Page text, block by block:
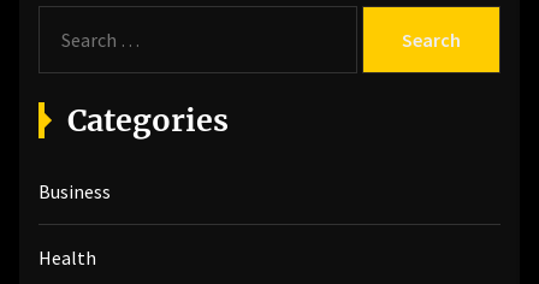
a
r
c
f
o
r
Categories
Business
Health